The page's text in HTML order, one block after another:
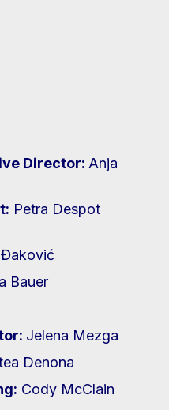
Director: Anja
Petra Despot
Bauer
Jelena Mezga
Denona
Cody McClain